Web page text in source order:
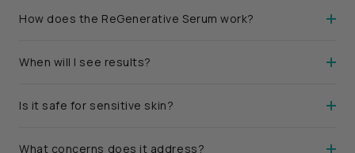
How does the ReGenerative Serum work?
When will I see results?
Is it safe for sensitive skin?
What concerns does it address?